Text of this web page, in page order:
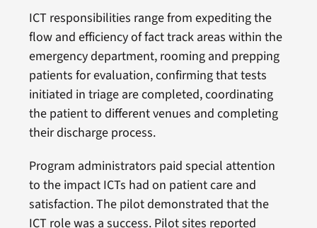
ICT responsibilities range from expediting the
flow and efficiency of fact track areas within the
emergency department, rooming and prepping
patients for evaluation, confirming that tests
initiated in triage are completed, coordinating
the patient to different venues and completing
their discharge process.
Program administrators paid special attention
to the impact ICTs had on patient care and
satisfaction. The pilot demonstrated that the
ICT role was a success. Pilot sites reported